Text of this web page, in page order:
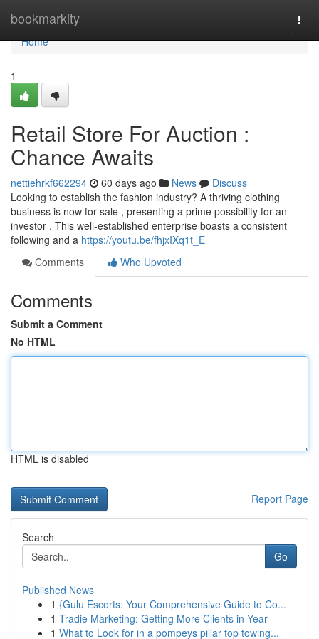
bookmarkity
Home
Home
1
Retail Store For Auction :
Chance Awaits
nettiehrkf662294 60 days ago News
Discuss
Looking to establish the fashion industry? A thriving clothing
business is now for sale , presenting a prime possibility for an
investor . This well-established enterprise boasts a consistent
following and a https://youtu.be/fhjxIXq1t_E
Comments
Who Upvoted
Comments
Submit a Comment
No HTML
HTML is disabled
Report Page
Search
Go
Published News
1 {Gulu Escorts: Your Comprehensive Guide to Co...
1 Tradie Marketing: Getting More Clients in Year
1 What to Look for in a pompeys pillar top towing...